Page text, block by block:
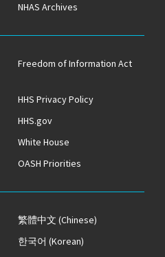
NHAS Archives
Freedom of Information Act
HHS Privacy Policy
HHS.gov
White House
OASH Priorities
繁體中文 (Chinese)
한국어 (Korean)